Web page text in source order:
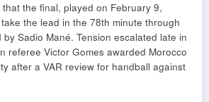
the final, played on February 9,
the lead in the 78th minute through
by Sadio Mané. Tension escalated late in
referee Victor Gomes awarded Morocco
after a VAR review for handball against